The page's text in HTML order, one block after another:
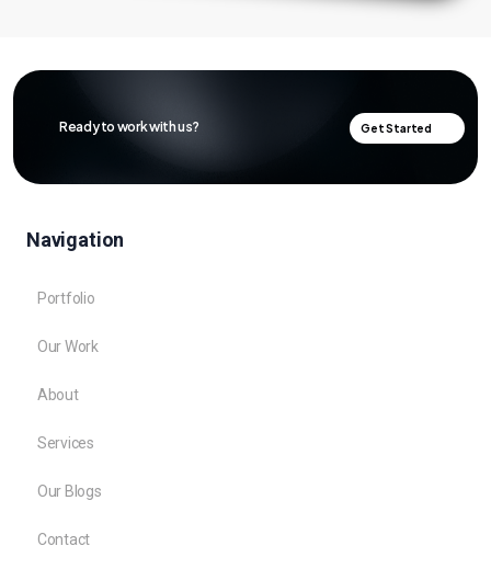
Ready to work with us? Get Started
Navigation
Portfolio
Our Work
About
Services
Our Blogs
Contact